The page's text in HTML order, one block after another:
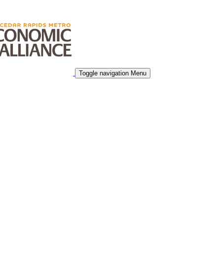
Toggle navigation Menu